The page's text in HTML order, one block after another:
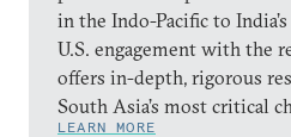
in the Indo-Pacific to
U.S. engagement with the
offers in-depth, rigorous
South Asia’s most critical
LEARN MORE